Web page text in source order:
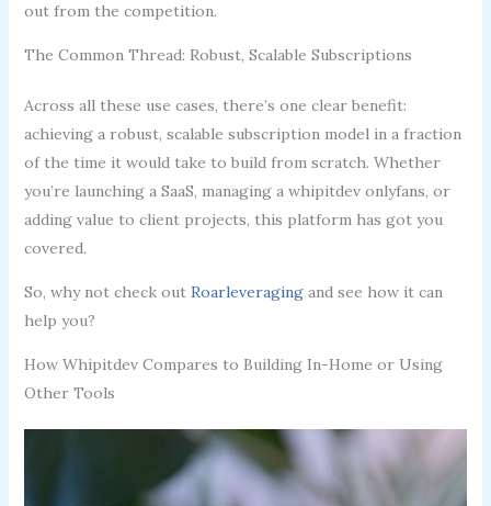
out from the competition.
The Common Thread: Robust, Scalable Subscriptions
Across all these use cases, there’s one clear benefit:
achieving a robust, scalable subscription model in a fraction
of the time it would take to build from scratch. Whether
you’re launching a SaaS, managing a whipitdev onlyfans, or
adding value to client projects, this platform has got you
covered.
So, why not check out Roarleveragingand see how it can
help you?
How Whipitdev Compares to Building In-Home or Using
Other Tools